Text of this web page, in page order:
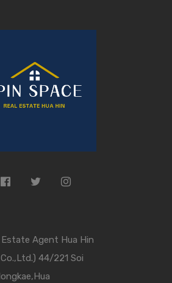
Estate Agent Hua Hin
44/221 Soi